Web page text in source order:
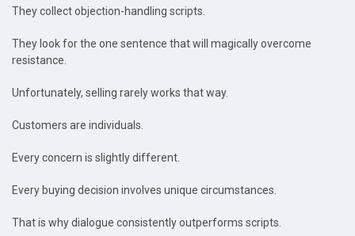
They collect objection-handling scripts.
They look for the one sentence that will magically overcome
resistance.
Unfortunately, selling rarely works that way.
Customers are individuals.
Every concern is slightly different.
Every buying decision involves unique circumstances.
That is why dialogue consistently outperforms scripts.